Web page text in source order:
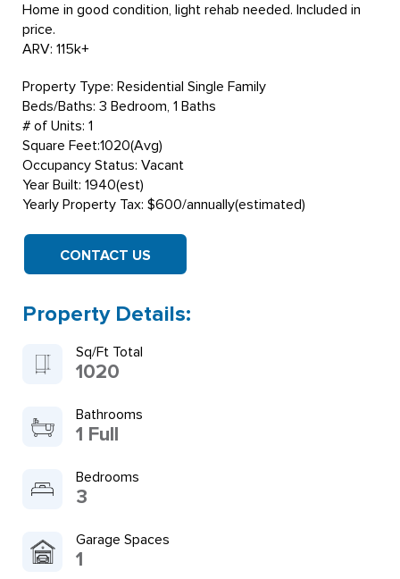
Home in good condition, light rehab needed. Included in
price.
ARV: 115k+
Property Type: Residential Single Family
Beds/Baths: 3 Bedroom, 1 Baths
# of Units: 1
Square Feet:1020(Avg)
Occupancy Status: Vacant
Year Built: 1940(est)
Yearly Property Tax: $600/annually(estimated)
CONTACT US
Property Details:
Sq/Ft Total
1020
Bathrooms
1 Full
Bedrooms
3
Garage Spaces
1